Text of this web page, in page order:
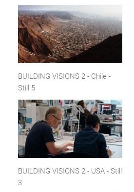
BUILDING VISIONS 2 - Chile -
Still 5
BUILDING VISIONS 2 - USA - Still
3